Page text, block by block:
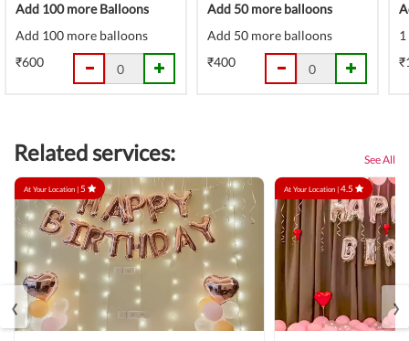
Add 100 more Balloons
Add 100 more balloons
₹600
Add 50 more balloons
Add 50 more balloons
₹400
Related services: See All
At Your Location |5 At Your Location |4.5
‹ ›